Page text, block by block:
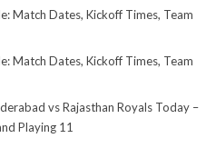
Match Dates, Kickoff Times, Team
Match Dates, Kickoff Times, Team
vs Rajasthan Royals Today –
Playing 11